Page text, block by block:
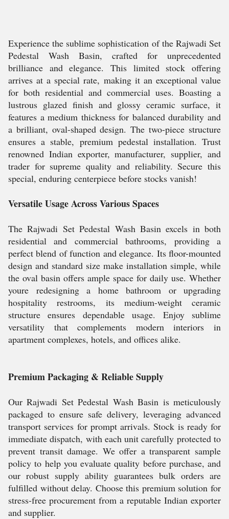
Experience the sublime sophistication of the Rajwadi Set
Pedestal Wash Basin, crafted for unprecedented
brilliance and elegance. This limited stock offering
arrives at a special rate, making it an exceptional value
for both residential and commercial uses. Boasting a
lustrous glazed finish and glossy ceramic surface, it
features a medium thickness for balanced durability and
a brilliant, oval-shaped design. The two-piece structure
ensures a stable, premium pedestal installation. Trust
renowned Indian exporter, manufacturer, supplier, and
trader for supreme quality and reliability. Secure this
special, enduring centerpiece before stocks vanish!
Versatile Usage Across Various Spaces
The Rajwadi Set Pedestal Wash Basin excels in both
residential and commercial bathrooms, providing a
perfect blend of function and elegance. Its floor-mounted
design and standard size make installation simple, while
the oval basin offers ample space for daily use. Whether
youre redesigning a home bathroom or upgrading
hospitality restrooms, its medium-weight ceramic
structure ensures dependable usage. Enjoy sublime
versatility that complements modern interiors in
apartment complexes, hotels, and offices alike.
Premium Packaging & Reliable Supply
Our Rajwadi Set Pedestal Wash Basin is meticulously
packaged to ensure safe delivery, leveraging advanced
transport services for prompt arrivals. Stock is ready for
immediate dispatch, with each unit carefully protected to
prevent transit damage. We offer a transparent sample
policy to help you evaluate quality before purchase, and
our robust supply ability guarantees bulk orders are
fulfilled without delay. Choose this premium solution for
stress-free procurement from a reputable Indian exporter
and supplier.